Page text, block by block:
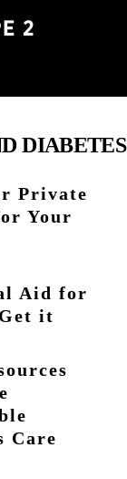
DIABETES
Private
Your
Aid for
it
Care